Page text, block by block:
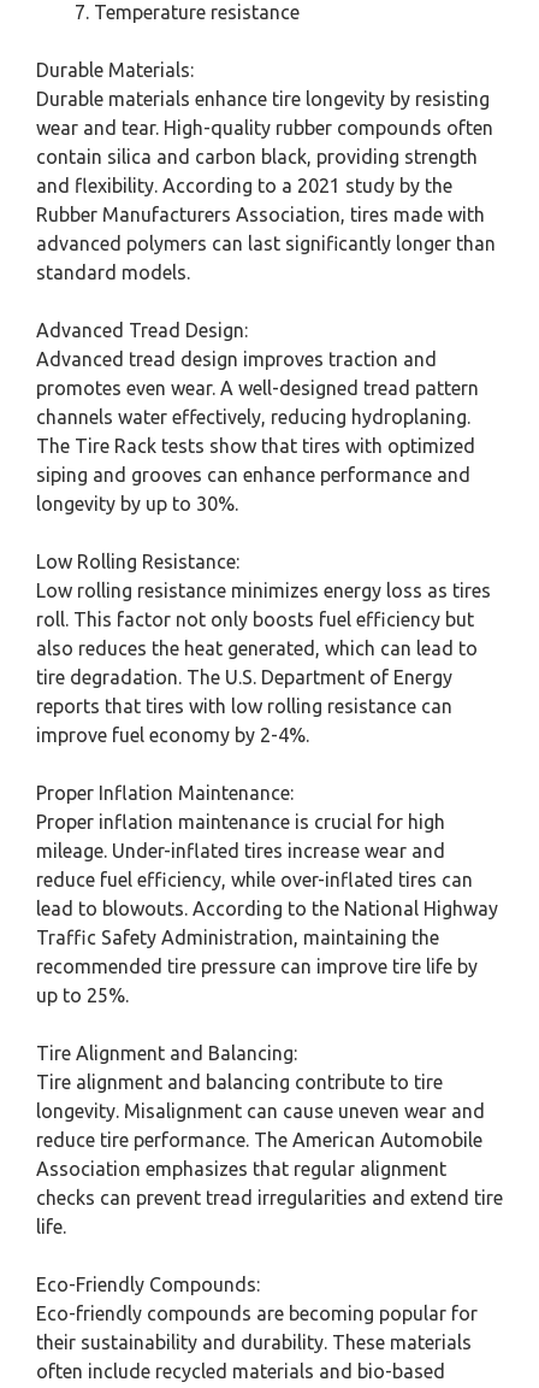
Temperature resistance
Durable Materials:
Durable materials enhance tire longevity by resisting
wear and tear. High-quality rubber compounds often
contain silica and carbon black, providing strength
and flexibility. According to a 2021 study by the
Rubber Manufacturers Association, tires made with
advanced polymers can last significantly longer than
standard models.
Advanced Tread Design:
Advanced tread design improves traction and
promotes even wear. A well-designed tread pattern
channels water effectively, reducing hydroplaning.
The Tire Rack tests show that tires with optimized
siping and grooves can enhance performance and
longevity by up to 30%.
Low Rolling Resistance:
Low rolling resistance minimizes energy loss as tires
roll. This factor not only boosts fuel efficiency but
also reduces the heat generated, which can lead to
tire degradation. The U.S. Department of Energy
reports that tires with low rolling resistance can
improve fuel economy by 2-4%.
Proper Inflation Maintenance:
Proper inflation maintenance is crucial for high
mileage. Under-inflated tires increase wear and
reduce fuel efficiency, while over-inflated tires can
lead to blowouts. According to the National Highway
Traffic Safety Administration, maintaining the
recommended tire pressure can improve tire life by
up to 25%.
Tire Alignment and Balancing:
Tire alignment and balancing contribute to tire
longevity. Misalignment can cause uneven wear and
reduce tire performance. The American Automobile
Association emphasizes that regular alignment
checks can prevent tread irregularities and extend tire
life.
Eco-Friendly Compounds:
Eco-friendly compounds are becoming popular for
their sustainability and durability. These materials
often include recycled materials and bio-based